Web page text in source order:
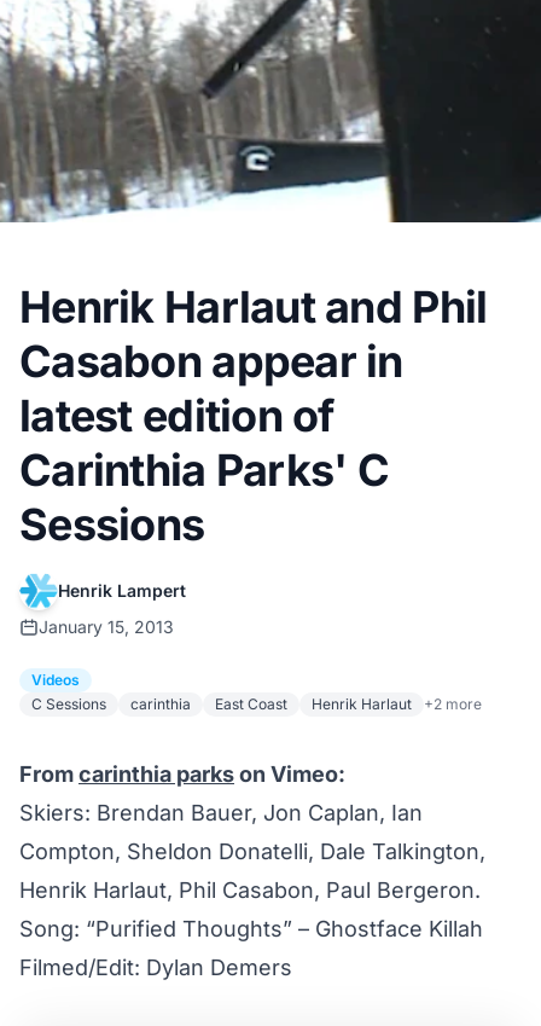
Henrik Harlaut and Phil
Casabon appear in
latest edition of
Carinthia Parks' C
Sessions
Henrik Lampert
January 15, 2013
Videos
C Sessions
carinthia East Coast Henrik Harlaut +2 more
Fromcarinthia parkson Vimeo:
Skiers: Brendan Bauer, Jon Caplan, Ian
Compton, Sheldon Donatelli, Dale Talkington,
Henrik Harlaut, Phil Casabon, Paul Bergeron.
Song: “Purified Thoughts” – Ghostface Killah
Filmed/Edit: Dylan Demers